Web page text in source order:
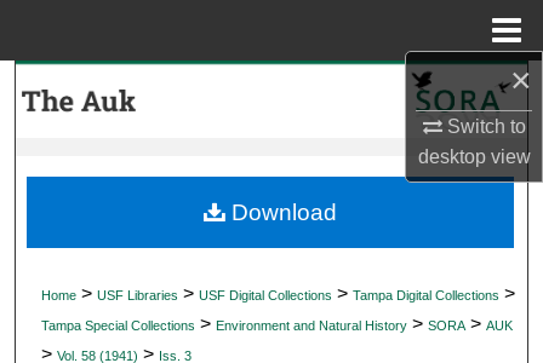
×
Switch to
desktopview
My Account
Digital Commons Network™
Home > USF Libraries > USF Digital Collections > Tampa Digital Collections >
Tampa Special Collections > Environment and Natural History > SORA > AUK
> Vol. 58 (1941) > Iss. 3
Download